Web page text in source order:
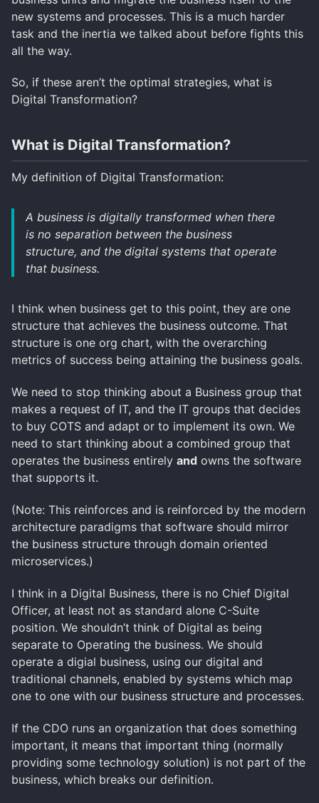
new systems and processes. This is a much harder
task and the inertia we talked about before fights this
all the way.
So, if these aren’t the optimal strategies, what is
Digital Transformation?
What is Digital Transformation?
My definition of Digital Transformation:
A business is digitally transformed when there
is no separation between the business
structure, and the digital systems that operate
that business.
I think when business get to this point, they are one
structure that achieves the business outcome. That
structure is one org chart, with the overarching
metrics of success being attaining the business goals.
We need to stop thinking about a Business group that
makes a request of IT, and the IT groups that decides
to buy COTS and adapt or to implement its own. We
need to start thinking about a combined group that
operates the business entirely and owns the software
that supports it.
(Note: This reinforces and is reinforced by the modern
architecture paradigms that software should mirror
the business structure through domain oriented
microservices.)
I think in a Digital Business, there is no Chief Digital
Officer, at least not as standard alone C-Suite
position. We shouldn’t think of Digital as being
separate to Operating the business. We should
operate a digial business, using our digital and
traditional channels, enabled by systems which map
one to one with our business structure and processes.
If the CDO runs an organization that does something
important, it means that important thing (normally
providing some technology solution) is not part of the
business, which breaks our definition.